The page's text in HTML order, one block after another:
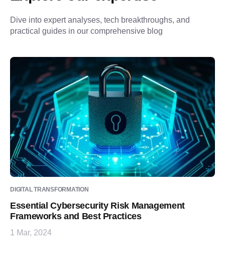
Dive into expert analyses, tech breakthroughs, and
practical guides in our comprehensive blog
DIGITAL TRANSFORMATION
Essential Cybersecurity Risk Management
Frameworks and Best Practices
1 Mar, 2024